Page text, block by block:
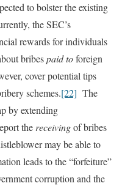
to bolster the existing
the SEC’s
rewards for individuals
bribespaid toforeign
cover potential tips
schemes.[22] The
by extending
the receivingof bribes
may be able to
leads to the “forfeiture”
corruption and the